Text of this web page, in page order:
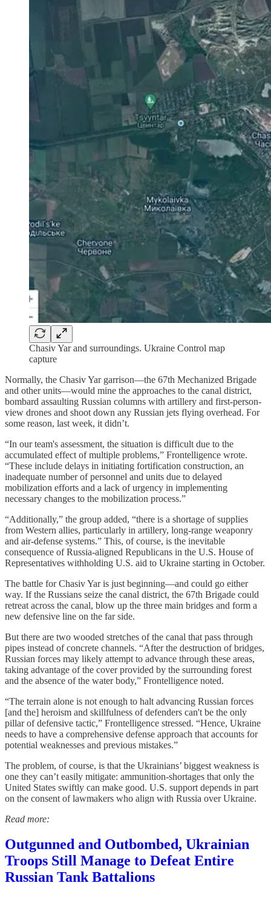
Chasiv Yar and surroundings. Ukraine Control map
capture
Normally, the Chasiv Yar garrison—the 67th Mechanized Brigade
and other units—would mine the approaches to the canal district,
bombard assaulting Russian columns with artillery and first-person-
view drones and shoot down any Russian jets flying overhead. For
some reason, last week, it didn’t.
“In our team's assessment, the situation is difficult due to the
accumulated effect of multiple problems,” Frontelligence wrote.
“These include delays in initiating fortification construction, an
inadequate number of personnel and units due to delayed
mobilization efforts and a lack of urgency in implementing
necessary changes to the mobilization process.”
“Additionally,” the group added, “there is a shortage of supplies
from Western allies, particularly in artillery, long-range weaponry
and air-defense systems.” This, of course, is the inevitable
consequence of Russia-aligned Republicans in the U.S. House of
Representatives withholding U.S. aid to Ukraine starting in October.
The battle for Chasiv Yar is just beginning—and could go either
way. If the Russians seize the canal district, the 67th Brigade could
retreat across the canal, blow up the three main bridges and form a
new defensive line on the far side.
But there are two wooded stretches of the canal that pass through
pipes instead of concrete channels. “After the destruction of bridges,
Russian forces may likely attempt to advance through these areas,
taking advantage of the cover provided by the surrounding forest
and the absence of the water body,” Frontelligence noted.
“The terrain alone is not enough to halt advancing Russian forces
[and the] heroism and skillfulness of defenders can't be the only
pillar of defensive tactic,” Frontelligence stressed. “Hence, Ukraine
needs to have a comprehensive defense approach that accounts for
potential weaknesses and previous mistakes.”
The problem, of course, is that the Ukrainians’ biggest weakness is
one they can’t easily mitigate: ammunition-shortages that only the
United States swiftly can make good. U.S. support depends in part
on the consent of lawmakers who align with Russia over Ukraine.
Read more:
Outgunned and Outbombed, Ukrainian
Troops Still Manage to Defeat Entire
Russian Tank Battalions